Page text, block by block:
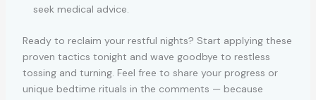
seek medical advice.
Ready to reclaim your restful nights? Start applying these
proven tactics tonight and wave goodbye to restless
tossing and turning. Feel free to share your progress or
unique bedtime rituals in the comments — because